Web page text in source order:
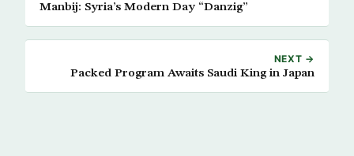
Manbij: Syria’s Modern Day “Danzig”
NEXT →
Packed Program Awaits Saudi King in Japan